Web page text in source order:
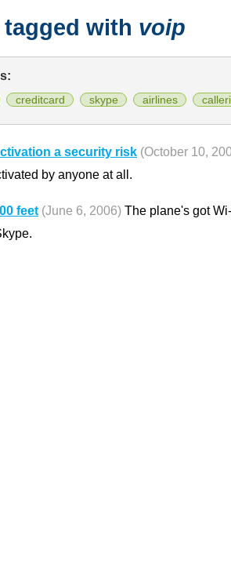
with voip
creditcard skype airlines
a security risk (October 10,
by anyone at all.
feet (June 6, 2006) The plane's got